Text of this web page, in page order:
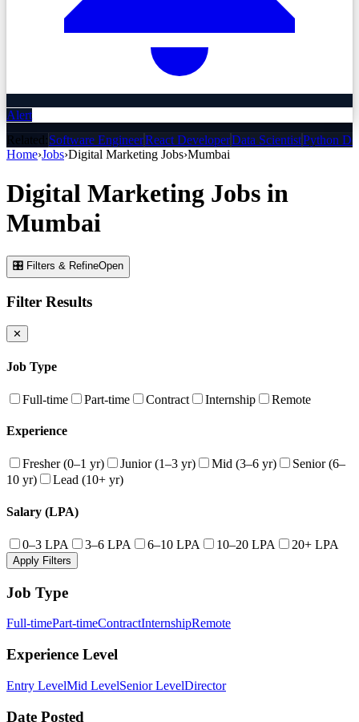
Alert
Related:Software EngineerReact DeveloperData ScientistPython
Home›Jobs›Digital Marketing Jobs›Mumbai
Digital Marketing Jobs in
Mumbai
🎛 Filters & RefineOpen
Filter Results
✕
Job Type
Full-time Part-time Contract Internship Remote
Experience
Fresher (0–1 yr) Junior (1–3 yr) Mid (3–6 yr)
Senior (6–
10 yr)
Lead (10+ yr)
Salary (LPA)
0–3 LPA 3–6 LPA 6–10 LPA 10–20 LPA 20+ LPA
Apply Filters
Job Type
Full-timePart-timeContractInternshipRemote
Experience Level
Entry LevelMid LevelSenior LevelDirector
Date Posted